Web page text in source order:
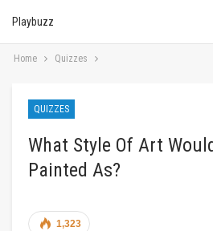
Playbuzz
Home Quizzes
QUIZZES
What Style Of Art
Painted As?
1,323